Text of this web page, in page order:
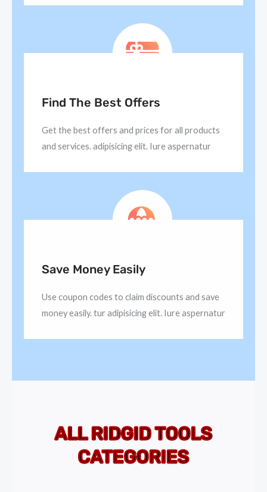
Find The Best Offers
Get the best offers and prices for all products
and services. adipisicing elit. Iure aspernatur
Save Money Easily
Use coupon codes to claim discounts and save
money easily. tur adipisicing elit. Iure aspernatur
ALL RIDGID TOOLS
CATEGORIES